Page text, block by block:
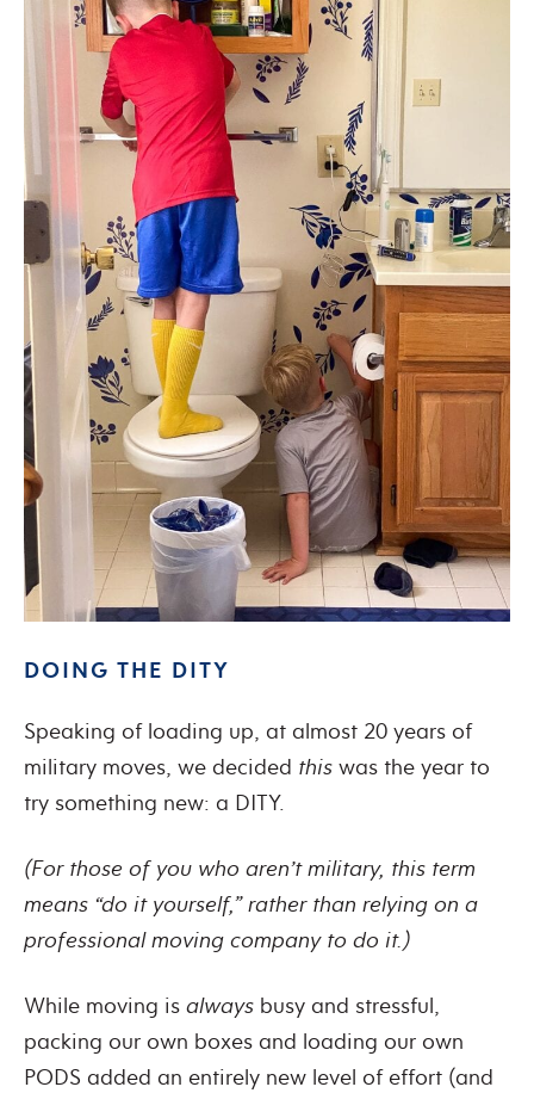
DOING THE DITY
Speaking of loading up, at almost 20 years of
military moves, we decided this was the year to
try something new: a DITY.
(For those of you who aren’t military, this term
means “do it yourself,” rather than relying on a
professional moving company to do it.)
While moving is always busy and stressful,
packing our own boxes and loading our own
PODS added an entirely new level of effort (and